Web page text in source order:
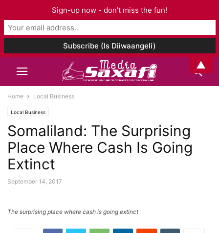
Home Local Business
Local Business
Somaliland: The Surprising
Place Where Cash Is Going
Extinct
September 14, 2017
The surprising place where cash is going extinct
Sign-up now - don't miss the fun!
▲